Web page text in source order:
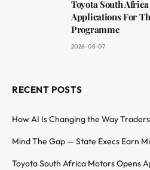
Toyota South
Applications For
Programme
2026-08-07
RECENT POSTS
How AI Is Changing the Way
Mind The Gap — State Execs Earn
Toyota South Africa Motors Opens